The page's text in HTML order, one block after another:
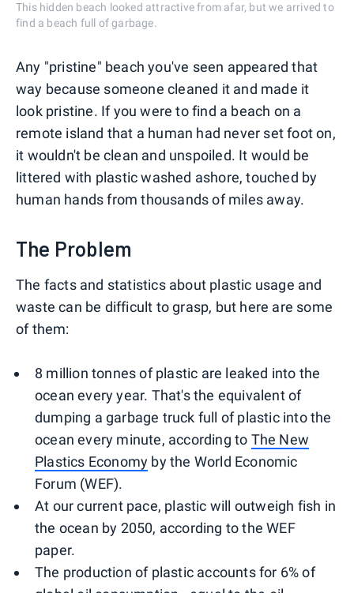
This hidden beach looked attractive from afar, but we arrived to
find a beach full of garbage.
Any "pristine" beach you've seen appeared that
way because someone cleaned it and made it
look pristine. If you were to find a beach on a
remote island that a human had never set foot on,
it wouldn't be clean and unspoiled. It would be
littered with plastic washed ashore, touched by
human hands from thousands of miles away.
The Problem
The facts and statistics about plastic usage and
waste can be difficult to grasp, but here are some
of them:
8 million tonnes of plastic are leaked into the
ocean every year. That's the equivalent of
dumping a garbage truck full of plastic into the
ocean every minute, according to The New
Plastics Economy by the World Economic
Forum (WEF).
At our current pace, plastic will outweigh fish in
the ocean by 2050, according to the WEF
paper.
The production of plastic accounts for 6% of